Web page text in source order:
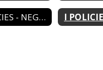
H POLICIES - NEGOTIATIONS